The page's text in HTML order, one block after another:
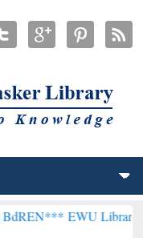
EWU Library will